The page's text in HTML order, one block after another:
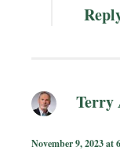
Terry
November 9, 2023 at